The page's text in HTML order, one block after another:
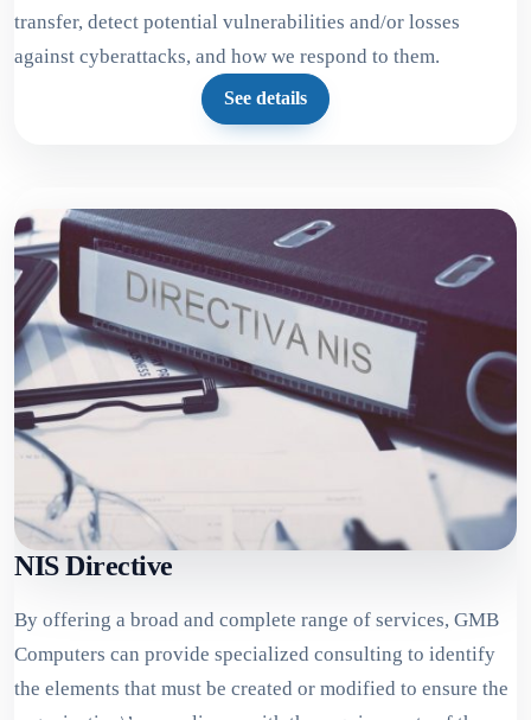
transfer, detect potential vulnerabilities and/or losses
against cyberattacks, and how we respond to them.
See details
NIS Directive
By offering a broad and complete range of services, GMB
Computers can provide specialized consulting to identify
the elements that must be created or modified to ensure the